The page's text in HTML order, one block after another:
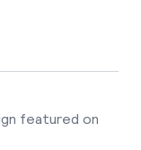
featured on